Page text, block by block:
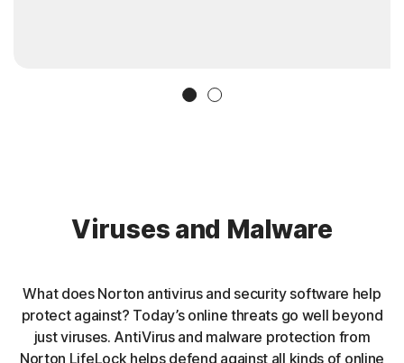
Slide 1 Slide 2
Viruses and Malware
What does Norton antivirus and security software help
protect against? Today’s online threats go well beyond
just viruses. AntiVirus and malware protection from
Norton LifeLock helps defend against all kinds of online